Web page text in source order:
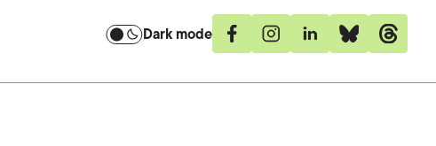
Dark mode FacebookInstagram
LinkedinBluesky